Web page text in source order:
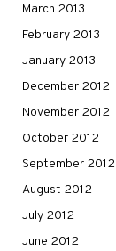
March 2013
February 2013
January 2013
December 2012
November 2012
October 2012
September 2012
August 2012
July 2012
June 2012